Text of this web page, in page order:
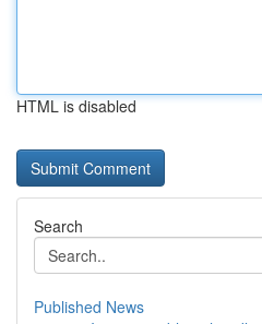
HTML is disabled
Search
Published News